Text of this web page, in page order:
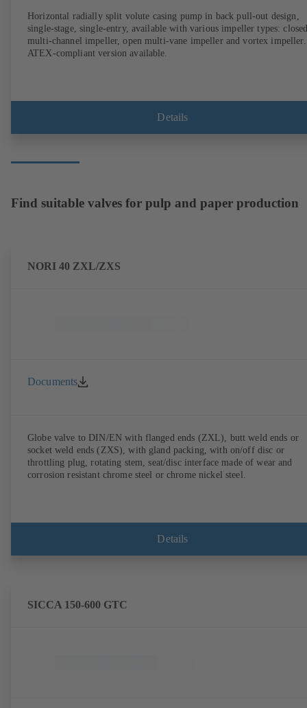
Horizontal radially split volute casing pump in back pull-out design,
single-stage, single-entry, available with various impeller types:
multi-channel impeller, open multi-vane impeller and vortex impeller.
ATEX-compliant version available.
Details
Find suitable valves for pulp and paper production
NORI 40 ZXL/ZXS
Documents
Globe valve to DIN/EN with flanged ends (ZXL), butt weld ends or
socket weld ends (ZXS), with gland packing, with on/off disc or
throttling plug, rotating stem, seat/disc interface made of wear and
corrosion resistant chrome steel or chrome nickel steel.
Details
SICCA 150-600 GTC